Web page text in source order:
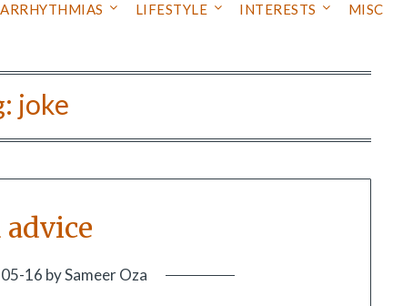
ARRHYTHMIAS LIFESTYLE INTERESTS MISC
joke
16 bySameer Oza